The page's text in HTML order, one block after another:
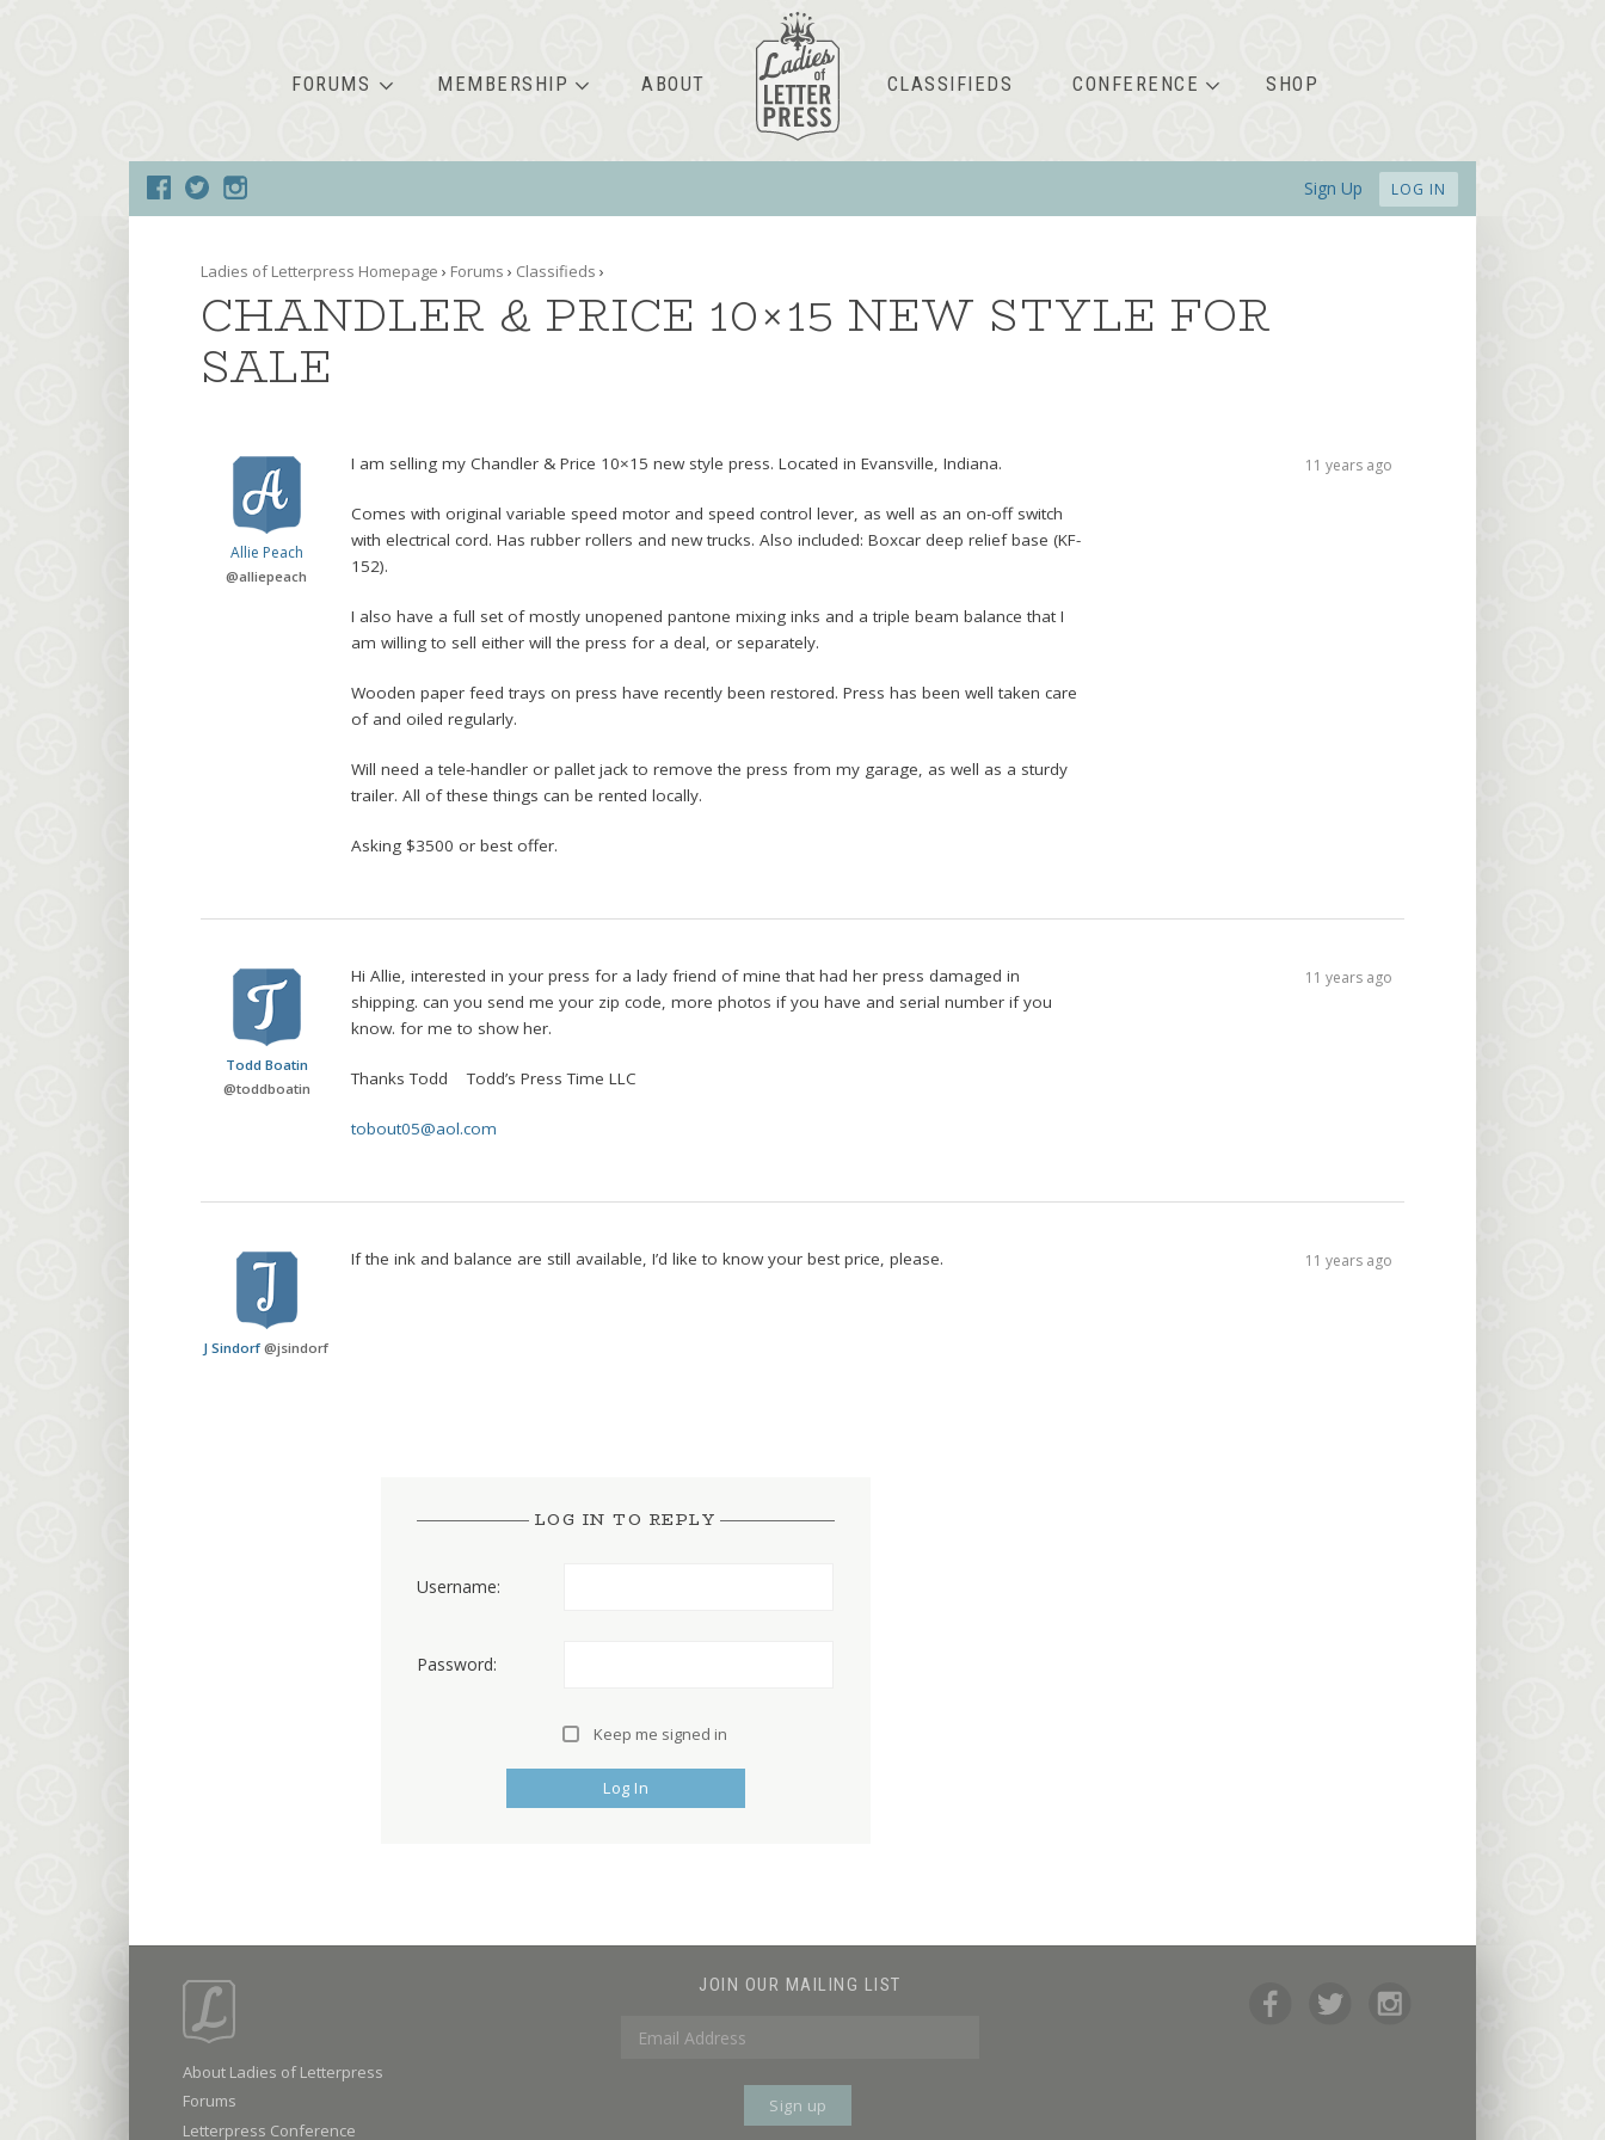
FORUMS MEMBERSHIP ABOUT CLASSIFIEDS CONFERENCE SHOP
Sign Up LOG IN
Ladies of Letterpress Homepage › Forums › Classifieds ›
CHANDLER & PRICE 10×15 NEW STYLE FOR
SALE
Allie Peach
@alliepeach
11 years ago
I am selling my Chandler & Price 10×15 new style press. Located in Evansville, Indiana.
Comes with original variable speed motor and speed control lever, as well as an on-off switch
with electrical cord. Has rubber rollers and new trucks. Also included: Boxcar deep relief base (KF-
152).
I also have a full set of mostly unopened pantone mixing inks and a triple beam balance that I
am willing to sell either will the press for a deal, or separately.
Wooden paper feed trays on press have recently been restored. Press has been well taken care
of and oiled regularly.
Will need a tele-handler or pallet jack to remove the press from my garage, as well as a sturdy
trailer. All of these things can be rented locally.
Asking $3500 or best offer.
Todd Boatin
@toddboatin
11 years ago
Hi Allie, interested in your press for a lady friend of mine that had her press damaged in
shipping. can you send me your zip code, more photos if you have and serial number if you
know. for me to show her.
Thanks Todd Todd’s Press Time LLC
tobout05@aol.com
J Sindorf @jsindorf
11 years ago
If the ink and balance are still available, I’d like to know your best price, please.
LOG IN TO REPLY
Username:
Password:
Keep me signed in
Log In
About Ladies of Letterpress
Forums
Letterpress Conference
JOIN OUR MAILING LIST